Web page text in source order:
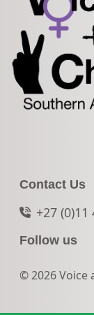
Contact Us
+27 (0)11
Follow us
© 2026 Voice